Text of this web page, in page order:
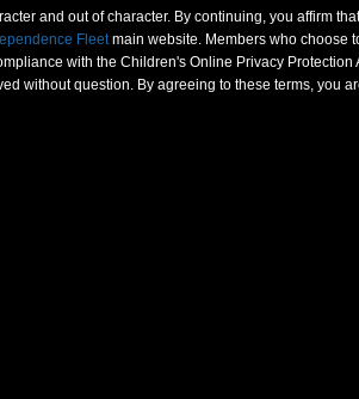
and out of character. By continuing, you affirm
Fleetmain website. Members who choose
with the Children's Online Privacy Protection
without question. By agreeing to these terms, you